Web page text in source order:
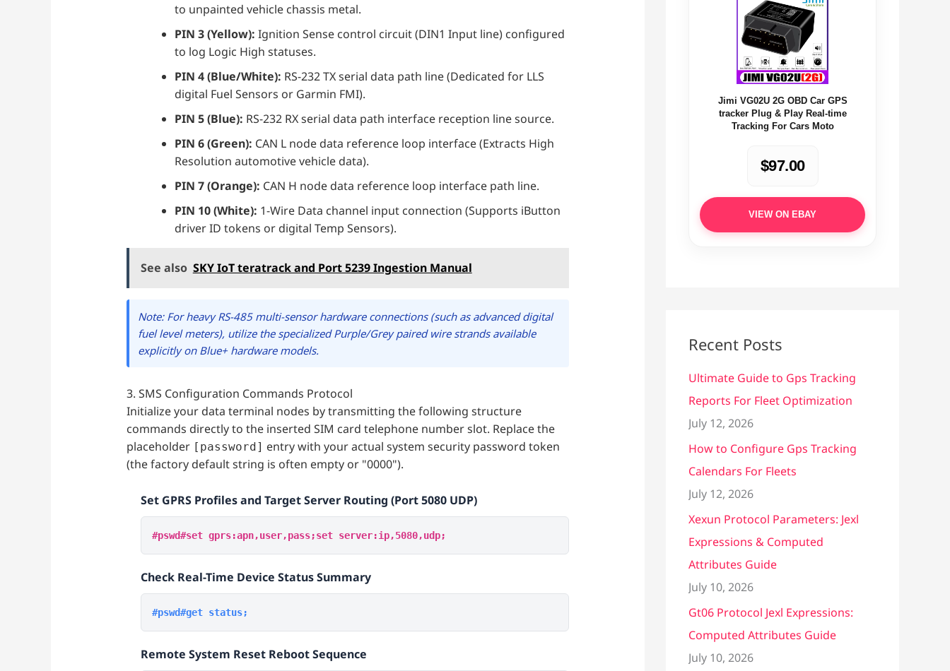
to unpainted vehicle chassis metal.
PIN 3 (Yellow): Ignition Sense control circuit (DIN1 Input line) configured
to log Logic High statuses.
PIN 4 (Blue/White): RS-232 TX serial data path line (Dedicated for LLS
digital Fuel Sensors or Garmin FMI).
PIN 5 (Blue): RS-232 RX serial data path interface reception line source.
PIN 6 (Green): CAN L node data reference loop interface (Extracts High
Resolution automotive vehicle data).
PIN 7 (Orange): CAN H node data reference loop interface path line.
PIN 10 (White): 1-Wire Data channel input connection (Supports iButton
driver ID tokens or digital Temp Sensors).
See also SKY IoT teratrack and Port 5239 Ingestion Manual
Note: For heavy RS-485 multi-sensor hardware connections (such as advanced digital
fuel level meters), utilize the specialized Purple/Grey paired wire strands available
explicitly on Blue+ hardware models.
3. SMS Configuration Commands Protocol
Initialize your data terminal nodes by transmitting the following structure
commands directly to the inserted SIM card telephone number slot. Replace the
placeholder [password] entry with your actual system security password token
(the factory default string is often empty or "0000").
Set GPRS Profiles and Target Server Routing (Port 5080 UDP)
#pswd#set gprs:apn,user,pass;set server:ip,5080,udp;
Check Real-Time Device Status Summary
#pswd#get status;
Remote System Reset Reboot Sequence
Jimi VG02U 2G OBD Car GPS
tracker Plug & Play Real-time
Tracking For Cars Moto
$97.00
VIEW ON EBAY
Recent Posts
Ultimate Guide to Gps Tracking
Reports For Fleet Optimization
July 12, 2026
How to Configure Gps Tracking
Calendars For Fleets
July 12, 2026
Xexun Protocol Parameters: Jexl
Expressions & Computed
Attributes Guide
July 10, 2026
Gt06 Protocol Jexl Expressions:
Computed Attributes Guide
July 10, 2026